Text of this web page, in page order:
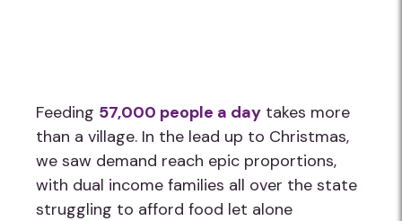
Feeding 57,000 people a day takes more
than a village. In the lead up to Christmas,
we saw demand reach epic proportions,
with dual income families all over the state
struggling to afford food let alone